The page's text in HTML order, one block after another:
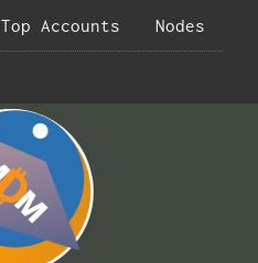
Top Accounts Nodes